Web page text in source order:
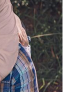
for your
nerve-
of all,
parents'
you need
for your